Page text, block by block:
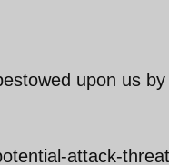
upon us
attack-